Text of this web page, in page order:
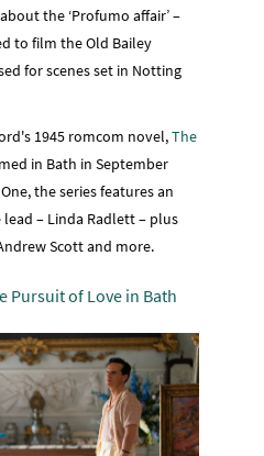
the ‘Profumo affair’ –
to film the Old Bailey
for scenes set in Notting
1945 romcom novel,The
in Bath in September
the series features an
– Linda Radlett – plus
Scott and more.
Pursuit of Love in Bath